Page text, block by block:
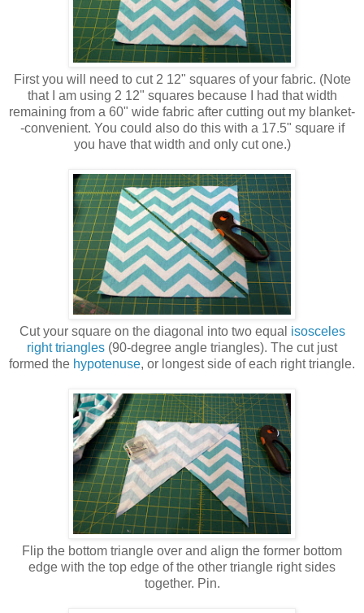
First you will need to cut 2 12" squares of your fabric. (Note
that I am using 2 12" squares because I had that width
remaining from a 60" wide fabric after cutting out my blanket-
-convenient. You could also do this with a 17.5" square if
you have that width and only cut one.)
Cut your square on the diagonal into two equal isosceles
right triangles (90-degree angle triangles). The cut just
formed the hypotenuse, or longest side of each right triangle.
Flip the bottom triangle over and align the former bottom
edge with the top edge of the other triangle right sides
together. Pin.